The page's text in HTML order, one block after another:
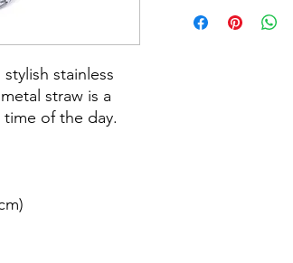
stainless
straw is a
of the day.